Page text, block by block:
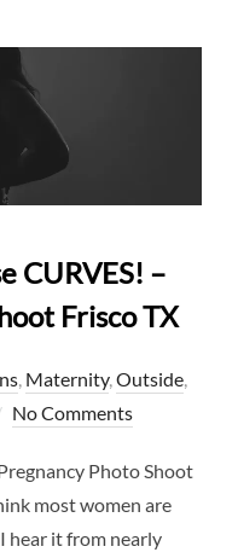
CURVES! –
Frisco TX
Maternity, Outside
No Comments
Photo Shoot
most women are
hear it from nearly